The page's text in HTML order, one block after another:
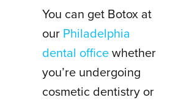
You can get Botox at
our Philadelphia
dental office whether
you’re undergoing
cosmetic dentistry or